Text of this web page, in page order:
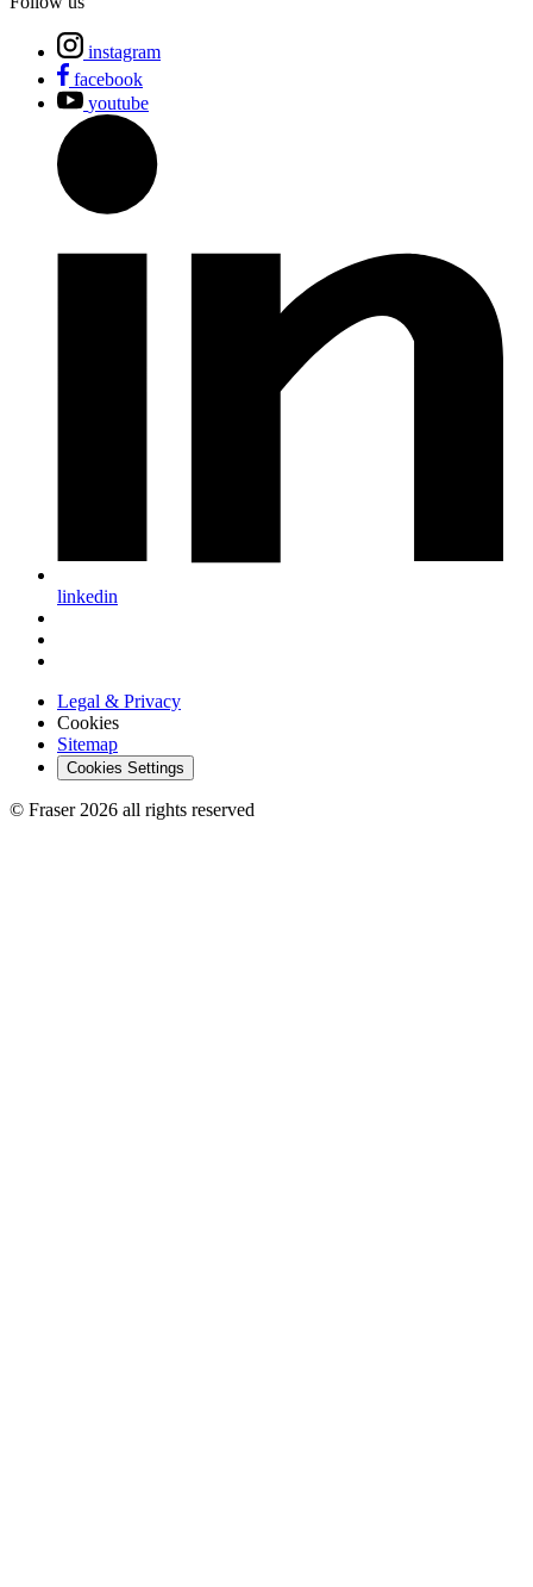
instagram
facebook
youtube
linkedin
Legal & Privacy
Cookies
Sitemap
Cookies Settings
© Fraser 2026 all rights reserved